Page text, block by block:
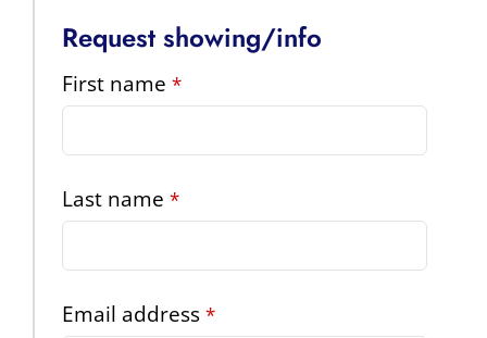
Request showing/info
First name *
Last name *
Email address *